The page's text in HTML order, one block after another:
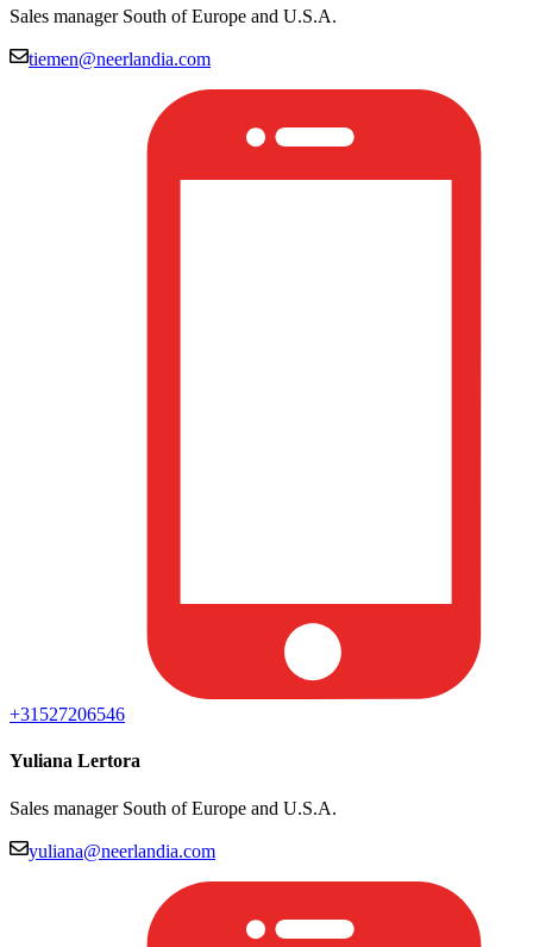
Sales manager South of Europe and U.S.A.
tiemen@neerlandia.com
+31527206546
Yuliana Lertora
Sales manager South of Europe and U.S.A.
yuliana@neerlandia.com